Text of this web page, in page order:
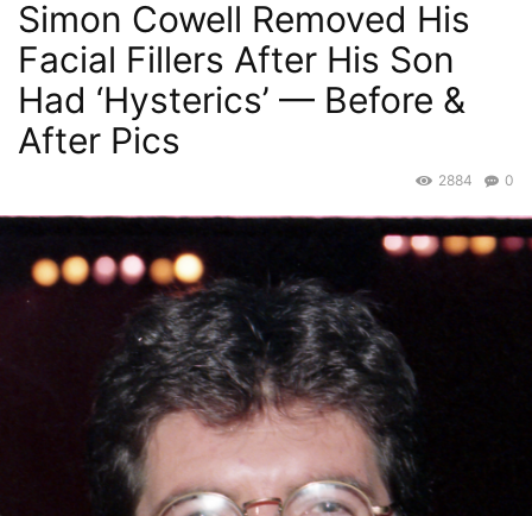
Simon Cowell Removed His
Facial Fillers After His Son
Had ‘Hysterics’ — Before &
After Pics
0
2884